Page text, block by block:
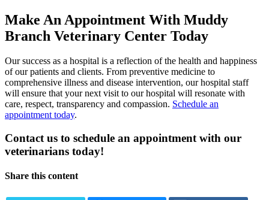
Make An Appointment With Muddy
Branch Veterinary Center Today
Our success as a hospital is a reflection of the health and happiness
of our patients and clients. From preventive medicine to
comprehensive illness and disease intervention, our hospital staff
will ensure that your next visit to our hospital will resonate with
care, respect, transparency and compassion. Schedule an
appointment today.
Contact us to schedule an appointment with our
veterinarians today!
Share this content